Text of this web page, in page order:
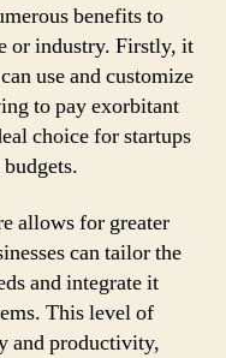
benefits to
or industry. Firstly, it
use and customize
to pay exorbitant
choice for startups
allows for greater
can tailor the
and integrate it
This level of
and productivity,